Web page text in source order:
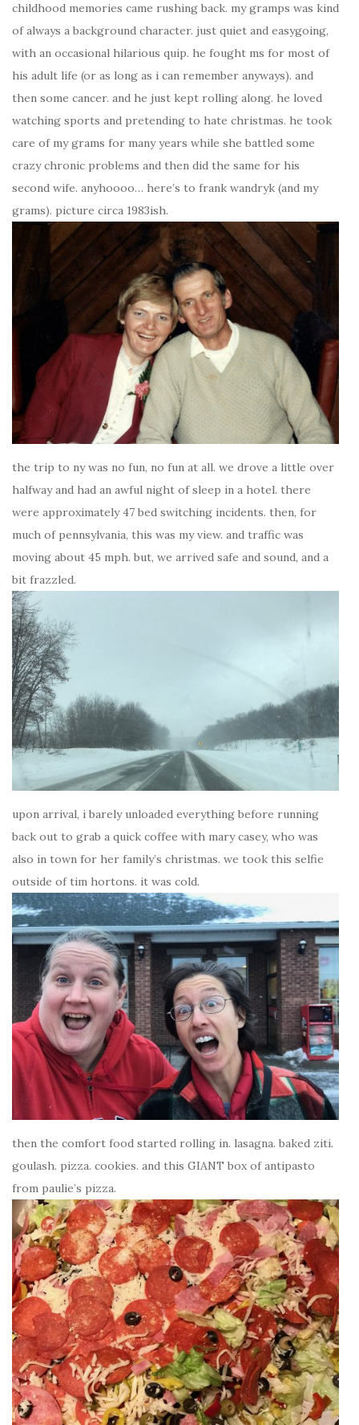
childhood memories came rushing back. my gramps was kind
of always a background character. just quiet and easygoing,
with an occasional hilarious quip. he fought ms for most of
his adult life (or as long as i can remember anyways). and
then some cancer. and he just kept rolling along. he loved
watching sports and pretending to hate christmas. he took
care of my grams for many years while she battled some
crazy chronic problems and then did the same for his
second wife. anyhoooo… here’s to frank wandryk (and my
grams). picture circa 1983ish.
the trip to ny was no fun, no fun at all. we drove a little over
halfway and had an awful night of sleep in a hotel. there
were approximately 47 bed switching incidents. then, for
much of pennsylvania, this was my view. and traffic was
moving about 45 mph. but, we arrived safe and sound, and a
bit frazzled.
upon arrival, i barely unloaded everything before running
back out to grab a quick coffee with mary casey, who was
also in town for her family’s christmas. we took this selfie
outside of tim hortons. it was cold.
then the comfort food started rolling in. lasagna. baked ziti.
goulash. pizza. cookies. and this GIANT box of antipasto
from paulie’s pizza.